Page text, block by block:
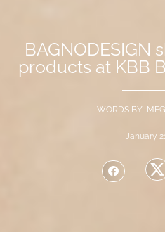
BAGNODESIGN
products at KBB
WORDS BY
January